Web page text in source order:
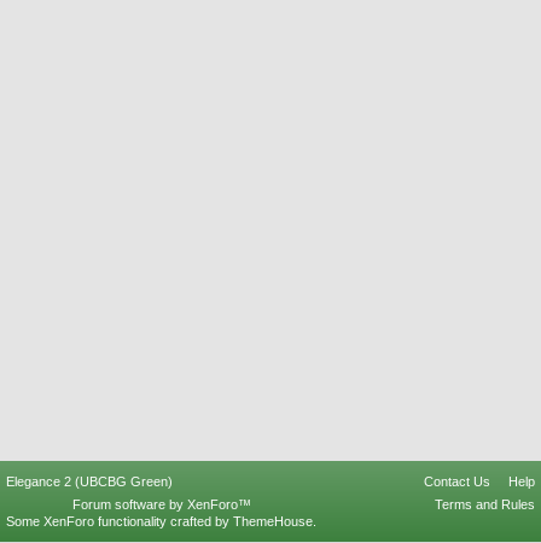
Elegance 2 (UBCBG Green) Contact Us
Help
Terms and Rules
Forum software by XenForo™
Some XenForo functionality crafted by ThemeHouse